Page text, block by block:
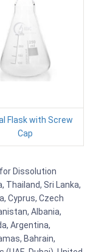
Flask with Screw
Cap
Dissolution
Thailand, Sri Lanka,
Cyprus, Czech
Albania,
Argentina,
Bahrain,